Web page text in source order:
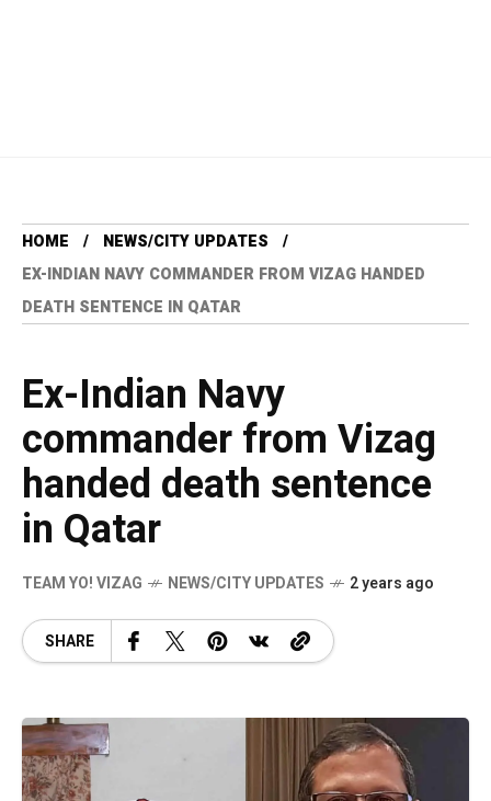
HOME
NEWS/CITY UPDATES
EX-INDIAN NAVY COMMANDER FROM VIZAG HANDED
DEATH SENTENCE IN QATAR
Ex-Indian Navy
commander from Vizag
handed death sentence
in Qatar
TEAM YO! VIZAG NEWS/CITY UPDATES 2 years ago
SHARE